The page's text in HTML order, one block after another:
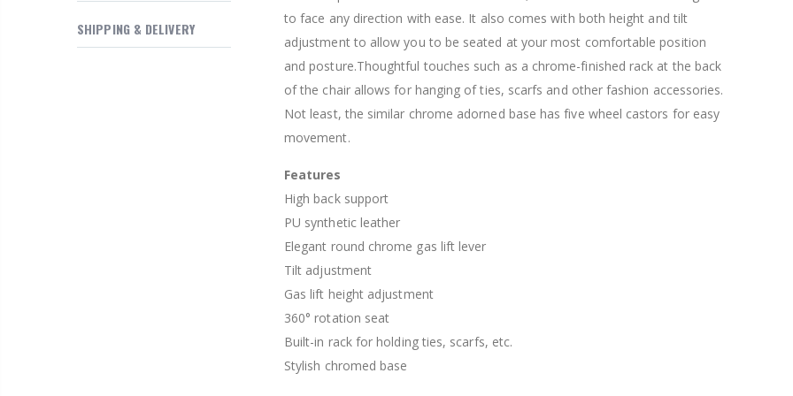
SHIPPING & DELIVERY
to face any direction with ease. It also comes with both height and tilt
adjustment to allow you to be seated at your most comfortable position
and posture.Thoughtful touches such as a chrome-finished rack at the back
of the chair allows for hanging of ties, scarfs and other fashion accessories.
Not least, the similar chrome adorned base has five wheel castors for easy
movement.
Features
High back support
PU synthetic leather
Elegant round chrome gas lift lever
Tilt adjustment
Gas lift height adjustment
360° rotation seat
Built-in rack for holding ties, scarfs, etc.
Stylish chromed base